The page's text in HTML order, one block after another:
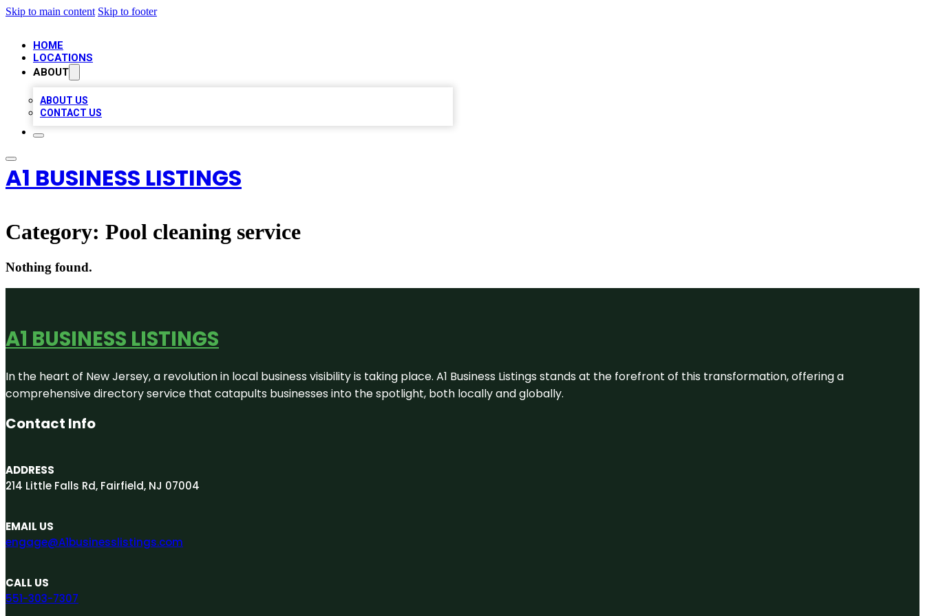
Skip to main content Skip to footer
HOME
LOCATIONS
ABOUT
ABOUT US
CONTACT US
A1 BUSINESS LISTINGS
Category: Pool cleaning service
Nothing found.
A1 BUSINESS LISTINGS
In the heart of New Jersey, a revolution in local business visibility is taking place. A1 Business Listings stands at the forefront of this transformation, offering a
comprehensive directory service that catapults businesses into the spotlight, both locally and globally.
Contact Info
ADDRESS
214 Little Falls Rd, Fairfield, NJ 07004
EMAIL US
engage@A1businesslistings.com
CALL US
551-303-7307